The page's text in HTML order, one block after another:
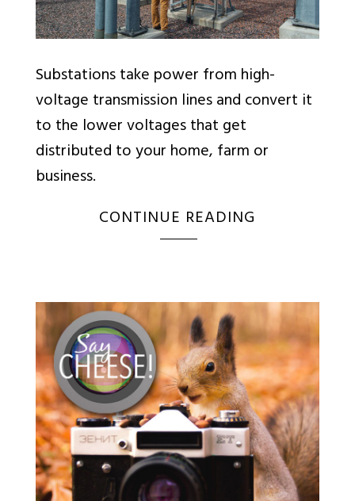
Substations take power from high-
voltage transmission lines and convert it
to the lower voltages that get
distributed to your home, farm or
business.
CONTINUE READING